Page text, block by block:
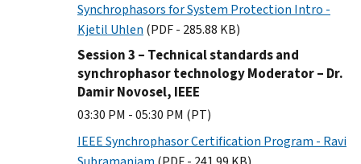
Synchrophasors for System Protection Intro -
Kjetil Uhlen (PDF - 285.88 KB)
Session 3 – Technical standards and
synchrophasor technology Moderator – Dr.
Damir Novosel, IEEE
03:30 PM - 05:30 PM (PT)
IEEE Synchrophasor Certification Program - Ravi